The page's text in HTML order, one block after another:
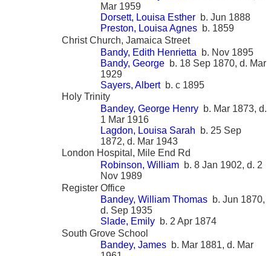
Mar 1959
Dorsett, Louisa Esther b. Jun 1888
Preston, Louisa Agnes b. 1859
Christ Church, Jamaica Street
Bandy, Edith Henrietta b. Nov 1895
Bandy, George b. 18 Sep 1870, d. Mar
1929
Sayers, Albertb. c 1895
Holy Trinity
Bandey, George Henry b. Mar 1873, d.
1 Mar 1916
Lagdon, Louisa Sarah b. 25 Sep
1872, d. Mar 1943
London Hospital, Mile End Rd
Robinson, William b. 8 Jan 1902, d. 2
Nov 1989
Register Office
Bandey, William Thomas b. Jun 1870,
d. Sep 1935
Slade, Emily b. 2 Apr 1874
South Grove School
Bandey, James b. Mar 1881, d. Mar